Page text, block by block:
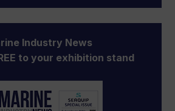
Industry News
to your exhibition stand